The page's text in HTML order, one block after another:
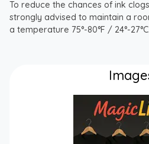
To reduce the chances of ink
strongly advised to maintain a
a temperature 75°-80°F / 24°-27°C.